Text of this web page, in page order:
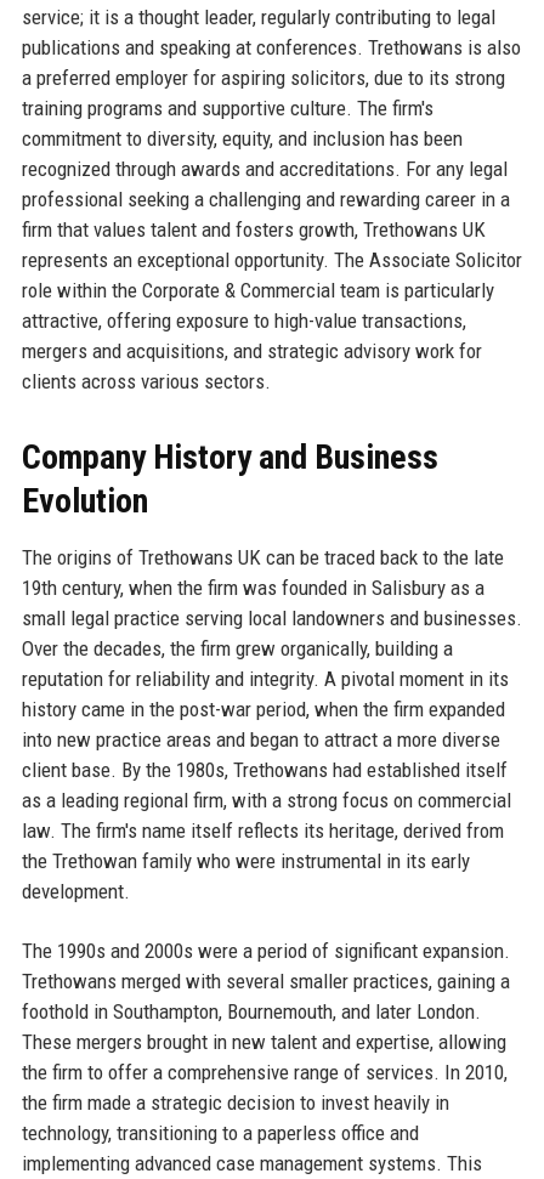
service; it is a thought leader, regularly contributing to legal
publications and speaking at conferences. Trethowans is also
a preferred employer for aspiring solicitors, due to its strong
training programs and supportive culture. The firm's
commitment to diversity, equity, and inclusion has been
recognized through awards and accreditations. For any legal
professional seeking a challenging and rewarding career in a
firm that values talent and fosters growth, Trethowans UK
represents an exceptional opportunity. The Associate Solicitor
role within the Corporate & Commercial team is particularly
attractive, offering exposure to high-value transactions,
mergers and acquisitions, and strategic advisory work for
clients across various sectors.
Company History and Business
Evolution
The origins of Trethowans UK can be traced back to the late
19th century, when the firm was founded in Salisbury as a
small legal practice serving local landowners and businesses.
Over the decades, the firm grew organically, building a
reputation for reliability and integrity. A pivotal moment in its
history came in the post-war period, when the firm expanded
into new practice areas and began to attract a more diverse
client base. By the 1980s, Trethowans had established itself
as a leading regional firm, with a strong focus on commercial
law. The firm's name itself reflects its heritage, derived from
the Trethowan family who were instrumental in its early
development.
The 1990s and 2000s were a period of significant expansion.
Trethowans merged with several smaller practices, gaining a
foothold in Southampton, Bournemouth, and later London.
These mergers brought in new talent and expertise, allowing
the firm to offer a comprehensive range of services. In 2010,
the firm made a strategic decision to invest heavily in
technology, transitioning to a paperless office and
implementing advanced case management systems. This